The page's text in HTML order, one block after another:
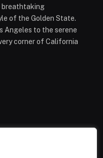
breathtaking
of the Golden State.
Angeles to the serene
corner of California